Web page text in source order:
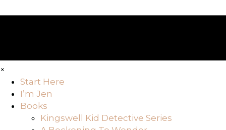
×
Start Here
I’m Jen
Books
Kingswell Kid Detective Series